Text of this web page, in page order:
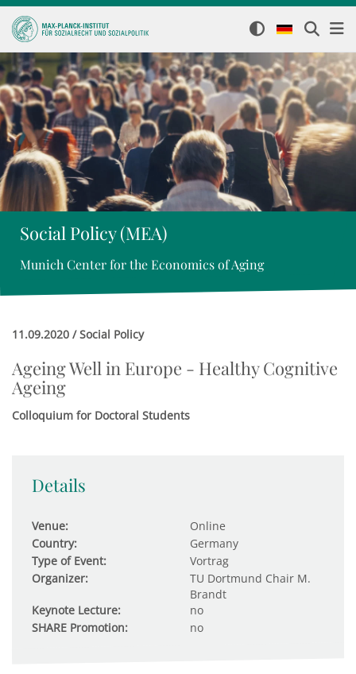
Social Policy (MEA)
Munich Center for the Economics of Aging
11.09.2020 / Social Policy
Ageing Well in Europe - Healthy Cognitive
Ageing
Colloquium for Doctoral Students
Details
Venue:
Online
Country:
Germany
Type of Event:
Vortrag
Organizer:
TU Dortmund Chair M.
Brandt
Keynote Lecture:
no
SHARE Promotion:
no